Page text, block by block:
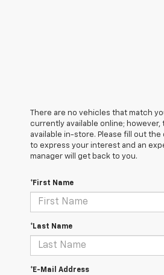
There are no vehicles that match
currently available online; however,
available in-store. Please fill out
to express your interest and an
manager will get back to you.
*First Name
*Last Name
*E-Mail Address